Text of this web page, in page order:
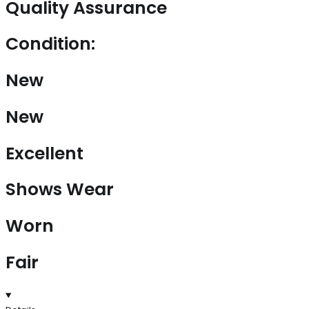
Quality Assurance
Condition:
New
New
Excellent
Shows Wear
Worn
Fair